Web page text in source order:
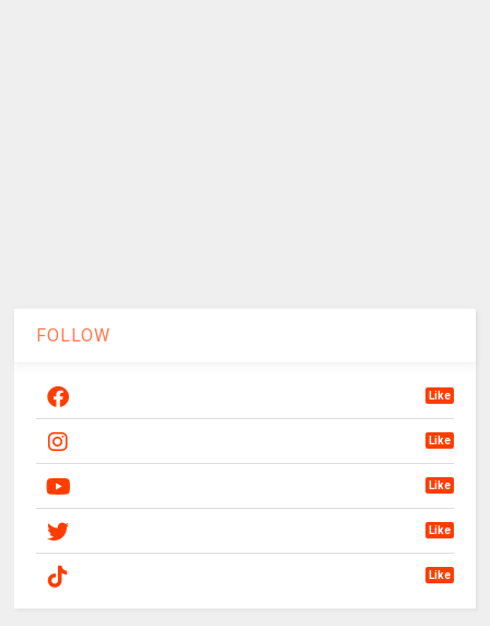
FOLLOW
Like
Like
Like
Like
Like